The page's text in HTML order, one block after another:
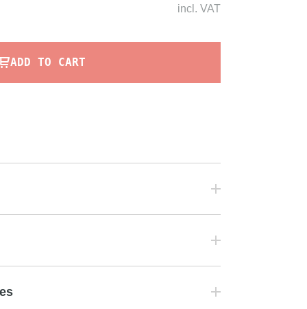
incl. VAT
ADD TO CART